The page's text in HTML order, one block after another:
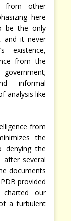
from other
here
be the only
and it never
existence,
from the
informal
analysis like
from
the
denying the
several
documents
provided
our
a turbulent